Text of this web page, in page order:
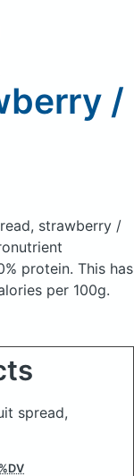
/
strawberry /
protein. This has
per 100g.
spread,
%DV